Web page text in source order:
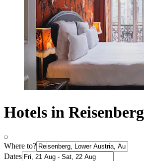
Hotels in Reisenberg
Where to?
Dates